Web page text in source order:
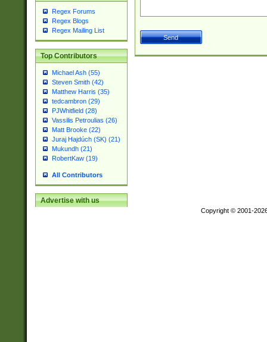
Regex Forums
Regex Blogs
Regex Mailing List
Top Contributors
Michael Ash (55)
Steven Smith (42)
Matthew Harris (35)
tedcambron (29)
PJWhitfield (28)
Vassilis Petroulias (26)
Matt Brooke (22)
Juraj Hajdúch (SK) (21)
Mukundh (21)
RobertKaw (19)
All Contributors
Advertise with us
Copyright © 2001-